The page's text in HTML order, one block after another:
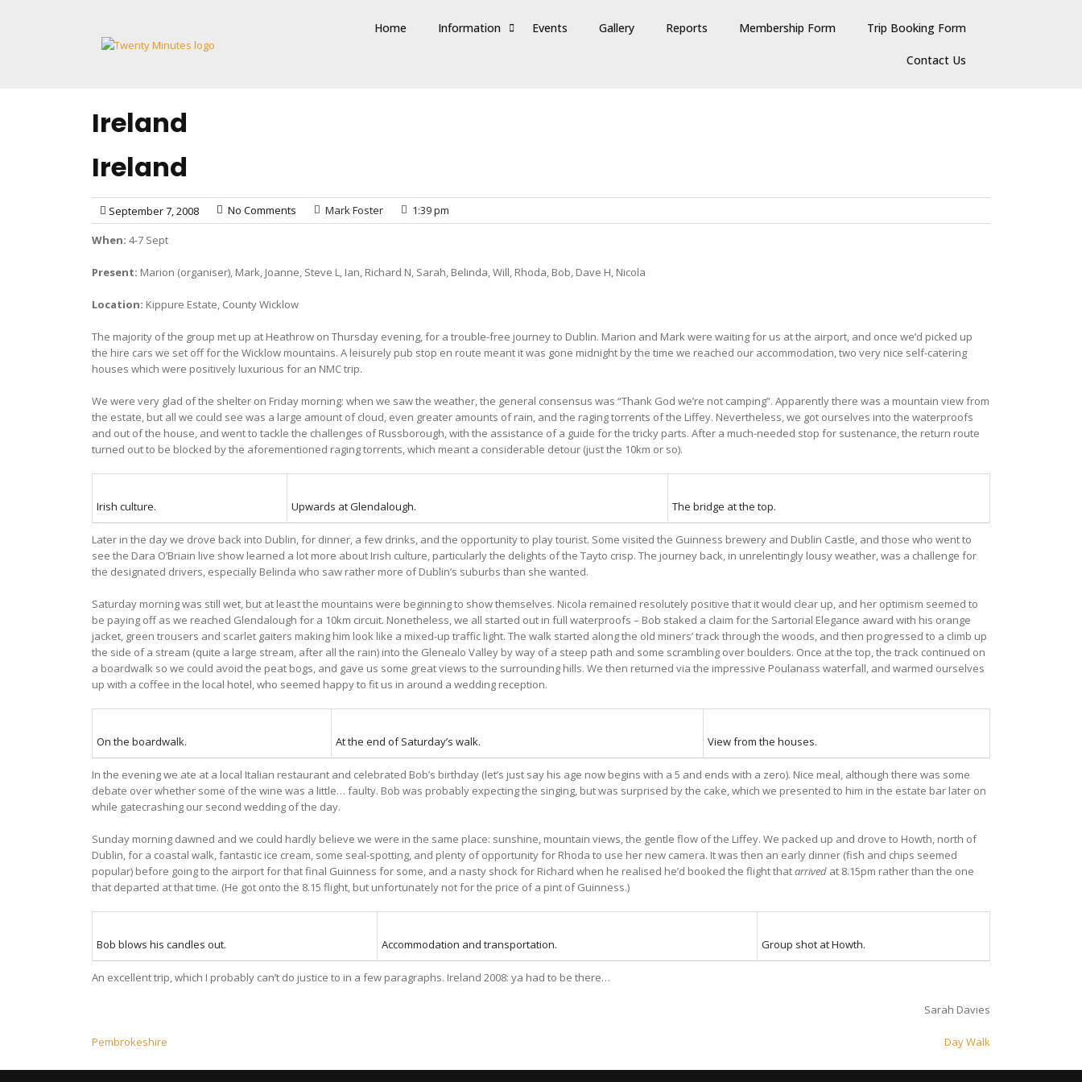
Home Information Events Gallery Reports Membership Form Trip Booking Form
Contact Us
Ireland
Ireland
September 7, 2008 No Comments Mark Foster 1:39 pm
When: 4-7 Sept
Present: Marion (organiser), Mark, Joanne, Steve L, Ian, Richard N, Sarah, Belinda, Will, Rhoda, Bob, Dave H, Nicola
Location: Kippure Estate, County Wicklow
The majority of the group met up at Heathrow on Thursday evening, for a trouble-free journey to Dublin. Marion and Mark were waiting for us at the airport, and once we’d picked up
the hire cars we set off for the Wicklow mountains. A leisurely pub stop en route meant it was gone midnight by the time we reached our accommodation, two very nice self-catering
houses which were positively luxurious for an NMC trip.
We were very glad of the shelter on Friday morning: when we saw the weather, the general consensus was “Thank God we’re not camping”. Apparently there was a mountain view from
the estate, but all we could see was a large amount of cloud, even greater amounts of rain, and the raging torrents of the Liffey. Nevertheless, we got ourselves into the waterproofs
and out of the house, and went to tackle the challenges of Russborough, with the assistance of a guide for the tricky parts. After a much-needed stop for sustenance, the return route
turned out to be blocked by the aforementioned raging torrents, which meant a considerable detour (just the 10km or so).
Irish culture. Upwards at Glendalough. The bridge at the top.
Later in the day we drove back into Dublin, for dinner, a few drinks, and the opportunity to play tourist. Some visited the Guinness brewery and Dublin Castle, and those who went to
see the Dara O’Briain live show learned a lot more about Irish culture, particularly the delights of the Tayto crisp. The journey back, in unrelentingly lousy weather, was a challenge for
the designated drivers, especially Belinda who saw rather more of Dublin’s suburbs than she wanted.
Saturday morning was still wet, but at least the mountains were beginning to show themselves. Nicola remained resolutely positive that it would clear up, and her optimism seemed to
be paying off as we reached Glendalough for a 10km circuit. Nonetheless, we all started out in full waterproofs – Bob staked a claim for the Sartorial Elegance award with his orange
jacket, green trousers and scarlet gaiters making him look like a mixed-up traffic light. The walk started along the old miners’ track through the woods, and then progressed to a climb up
the side of a stream (quite a large stream, after all the rain) into the Glenealo Valley by way of a steep path and some scrambling over boulders. Once at the top, the track continued on
a boardwalk so we could avoid the peat bogs, and gave us some great views to the surrounding hills. We then returned via the impressive Poulanass waterfall, and warmed ourselves
up with a coffee in the local hotel, who seemed happy to fit us in around a wedding reception.
On the boardwalk. At the end of Saturday’s walk. View from the houses.
In the evening we ate at a local Italian restaurant and celebrated Bob’s birthday (let’s just say his age now begins with a 5 and ends with a zero). Nice meal, although there was some
debate over whether some of the wine was a little… faulty. Bob was probably expecting the singing, but was surprised by the cake, which we presented to him in the estate bar later on
while gatecrashing our second wedding of the day.
Sunday morning dawned and we could hardly believe we were in the same place: sunshine, mountain views, the gentle flow of the Liffey. We packed up and drove to Howth, north of
Dublin, for a coastal walk, fantastic ice cream, some seal-spotting, and plenty of opportunity for Rhoda to use her new camera. It was then an early dinner (fish and chips seemed
popular) before going to the airport for that final Guinness for some, and a nasty shock for Richard when he realised he’d booked the flight thatarrived at 8.15pm rather than the one
that departed at that time. (He got onto the 8.15 flight, but unfortunately not for the price of a pint of Guinness.)
Bob blows his candles out. Accommodation and transportation. Group shot at Howth.
An excellent trip, which I probably can’t do justice to in a few paragraphs. Ireland 2008: ya had to be there…
Sarah Davies
Post
navigation
Pembrokeshire Day Walk